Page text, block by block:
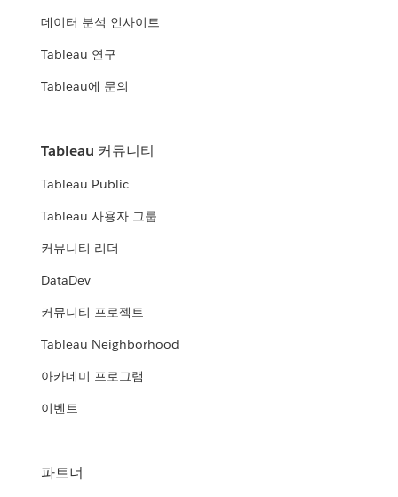
데이터 분석 인사이트
Tableau 연구
Tableau에 문의
Tableau 커뮤니티
Tableau Public
Tableau 사용자 그룹
커뮤니티 리더
DataDev
커뮤니티 프로젝트
Tableau Neighborhood
아카데미 프로그램
이벤트
파트너